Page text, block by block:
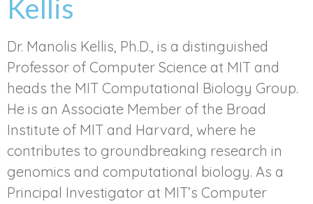
Kellis
Dr. Manolis Kellis, Ph.D., is a distinguished
Professor of Computer Science at MIT and
heads the MIT Computational Biology Group.
He is an Associate Member of the Broad
Institute of MIT and Harvard, where he
contributes to groundbreaking research in
genomics and computational biology. As a
Principal Investigator at MIT’s Computer